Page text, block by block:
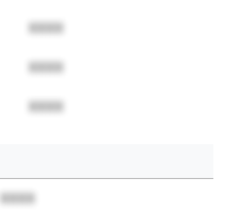
XXXX
XXXX
XXXX
XXXX